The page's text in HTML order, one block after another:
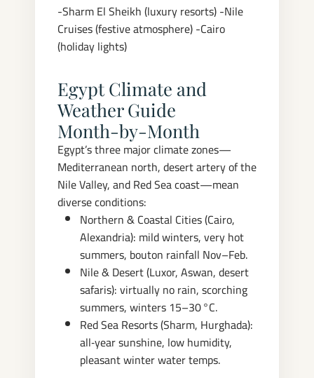
-Sharm El Sheikh (luxury resorts)-Nile
Cruises (festive atmosphere)-Cairo
(holiday lights)
Egypt Climate and
Weather Guide
Month‑by‑Month
Egypt’s three major climate zones—
Mediterranean north, desert artery of the
Nile Valley, and Red Sea coast—mean
diverse conditions:
Northern & Coastal Cities (Cairo,
Alexandria): mild winters, very hot
summers, bouton rainfall Nov–Feb.
Nile & Desert (Luxor, Aswan, desert
safaris): virtually no rain, scorching
summers, winters 15–30 °C.
Red Sea Resorts (Sharm, Hurghada):
all‑year sunshine, low humidity,
pleasant winter water temps.